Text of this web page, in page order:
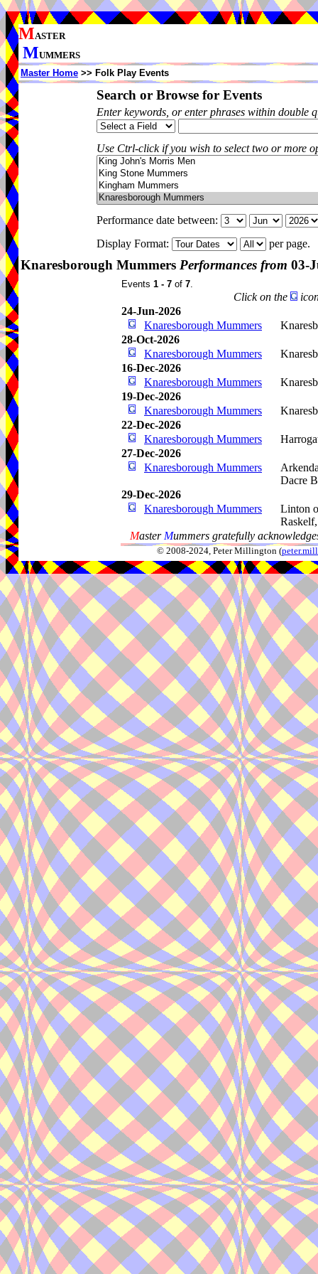
MASTER
MUMMERS
Master Home >> Folk Play Events
Search or Browse for Events
Enter keywords, or enter phrases within double
Use Ctrl-click if you wish to select two or more
Performance date between:
Display Format:
per page.
Knaresborough Mummers Performances from 03-
Events 1 - 7 of 7.
Click on the
24-Jun-2026
Knaresborough Mummers
28-Oct-2026
Knaresborough Mummers
16-Dec-2026
Knaresborough Mummers
19-Dec-2026
Knaresborough Mummers
22-Dec-2026
Knaresborough Mummers
27-Dec-2026
Knaresborough Mummers
Dacre
29-Dec-2026
Knaresborough Mummers
Linton
Master Mummers gratefully
© 2008-2024, Peter Millington (